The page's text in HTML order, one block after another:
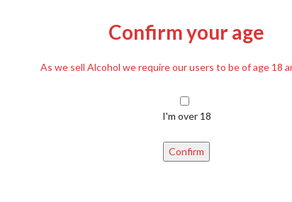
DESCRIPTION REVIEWS (0)DELIVERY
paprika, table salt, Suriting agent: xanthan gum, food
Confirm your age
As we sell Alcohol we require our users to be of age 18
I'm over 18
Confirm